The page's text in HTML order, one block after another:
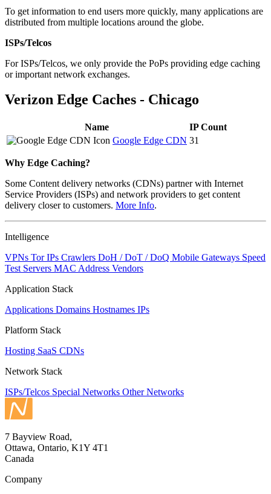
To get information to end users more quickly, many applications are
distributed from multiple locations around the globe.
ISPs/Telcos
For ISPs/Telcos, we only provide the PoPs providing edge caching
or important network exchanges.
Verizon Edge Caches - Chicago
Name
IP Count
Google Edge CDN 31
Why Edge Caching?
Some Content delivery networks (CDNs) partner with Internet
Service Providers (ISPs) and network providers to get content
delivery closer to customers. More Info.
Intelligence
VPNs Tor IPs Crawlers DoH / DoT / DoQ Mobile Gateways Speed
Test Servers MAC Address Vendors
Application Stack
Applications Domains Hostnames IPs
Platform Stack
Hosting SaaS CDNs
Network Stack
ISPs/Telcos Special Networks Other Networks
7 Bayview Road,
Ottawa, Ontario, K1Y 4T1
Canada
Company